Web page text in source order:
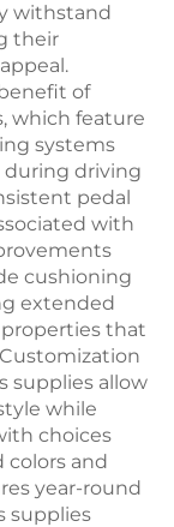
withstand
their
of
which feature
systems
driving
pedal
with
cushioning
extended
that
supplies allow
while
choices
and
year-round
supplies